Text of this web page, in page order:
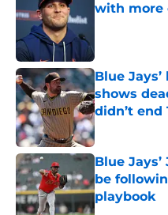
with more
Blue
shows
didn’t end
Published by
Blue
be
playbook
Published by